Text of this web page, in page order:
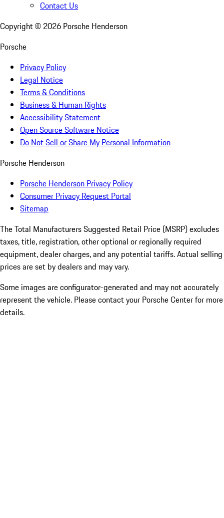
Contact Us
Copyright © 2026 Porsche Henderson
Porsche
Privacy Policy
Legal Notice
Terms & Conditions
Business & Human Rights
Accessibility Statement
Open Source Software Notice
Do Not Sell or Share My Personal Information
Porsche Henderson
Porsche Henderson Privacy Policy
Consumer Privacy Request Portal
Sitemap
The Total Manufacturers Suggested Retail Price (MSRP) excludes
taxes, title, registration, other optional or regionally required
equipment, dealer charges, and any potential tariffs. Actual selling
prices are set by dealers and may vary.
Some images are configurator-generated and may not accurately
represent the vehicle. Please contact your Porsche Center for more
details.